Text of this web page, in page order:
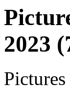
2023